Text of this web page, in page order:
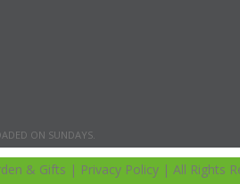
ON SUNDAYS.
& Gifts | Privacy Policy | All Rights